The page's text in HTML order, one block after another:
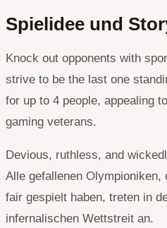
Spielidee und
Knock out opponents with
strive to be the last one
for up to 4 people, appealing
gaming veterans.
Devious, ruthless, and
Alle gefallenen
fair gespielt haben, treten in
infernalischen Wettstreit an.